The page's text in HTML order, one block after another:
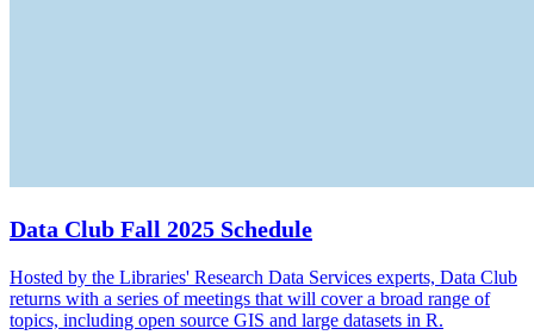
Data Club Fall 2025 Schedule
Hosted by the Libraries' Research Data Services experts, Data Club
returns with a series of meetings that will cover a broad range of
topics, including open source GIS and large datasets in R.